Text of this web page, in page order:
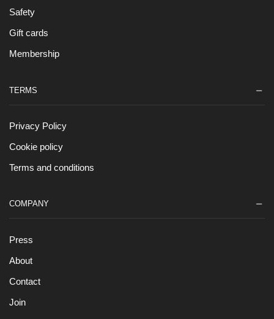
Safety
Gift cards
Membership
TERMS
Privacy Policy
Cookie policy
Terms and conditions
COMPANY
Press
About
Contact
Join